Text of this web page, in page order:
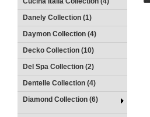
Danely Collection (1)
Daymon Collection (4)
Decko Collection (10)
Del Spa Collection (2)
Dentelle Collection (4)
Diamond Collection (6)